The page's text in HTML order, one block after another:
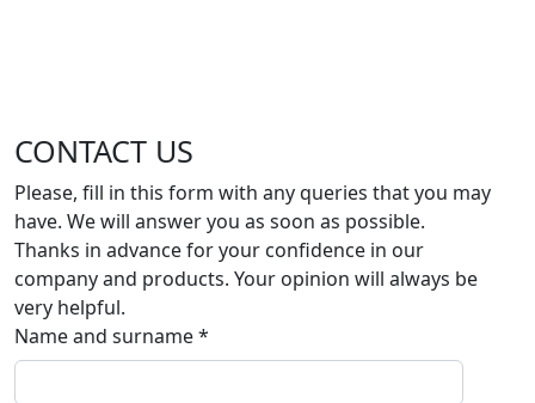
CONTACT US
Please, fill in this form with any queries that you may
have. We will answer you as soon as possible.
Thanks in advance for your confidence in our
company and products. Your opinion will always be
very helpful.
Name and surname *